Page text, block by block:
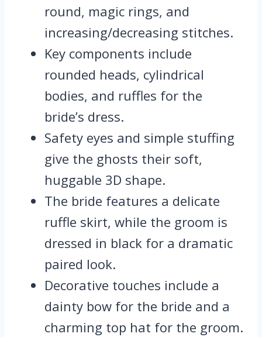
round, magic rings, and
increasing/decreasing stitches.
Key components include
rounded heads, cylindrical
bodies, and ruffles for the
bride’s dress.
Safety eyes and simple stuffing
give the ghosts their soft,
huggable 3D shape.
The bride features a delicate
ruffle skirt, while the groom is
dressed in black for a dramatic
paired look.
Decorative touches include a
dainty bow for the bride and a
charming top hat for the groom.